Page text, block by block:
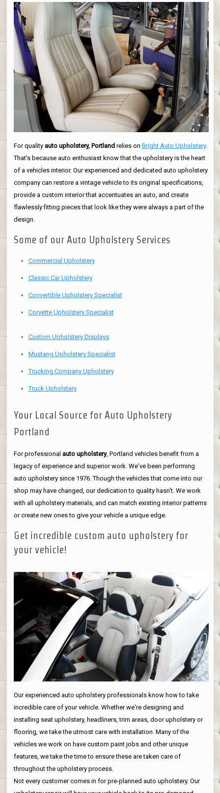
For quality auto upholstery, Portlandrelies on Bright Auto Upholstery.
That's because auto enthusiast know that the upholstery is the heart
of a vehicles interior. Our experienced and dedicated auto upholstery
company can restore a vintage vehicle to its original specifications,
provide a custom interior that accentuates an auto, and create
flawlessly fitting pieces that look like they were always a part of the
design.
Some of our Auto Upholstery Services
Commercial Upholstery
Classic Car Upholstery
Convertible Upholstery Specialist
Corvette Upholstery Specialist
Custom Upholstery Displays
Mustang Upholstery Specialist
Trucking Company Upholstery
Truck Upholstery
Your Local Source for Auto Upholstery
Portland
For professional auto upholstery, Portland vehicles benefit from a
legacy of experience and superior work. We've been performing
auto upholstery since 1976. Though the vehicles that come into our
shop may have changed, our dedication to quality hasn't. We work
with all upholstery materials, and can match existing interior patterns
or create new ones to give your vehicle a unique edge.
Get incredible custom auto upholstery for
your vehicle!
Our experienced auto upholstery professionals know how to take
incredible care of your vehicle. Whether we're designing and
installing seat upholstery, headliners, trim areas, door upholstery or
flooring, we take the utmost care with installation. Many of the
vehicles we work on have custom paint jobs and other unique
features, we take the time to ensure these are taken care of
throughout the upholstery process.
Not every customer comes in for pre-planned auto upholstery. Our